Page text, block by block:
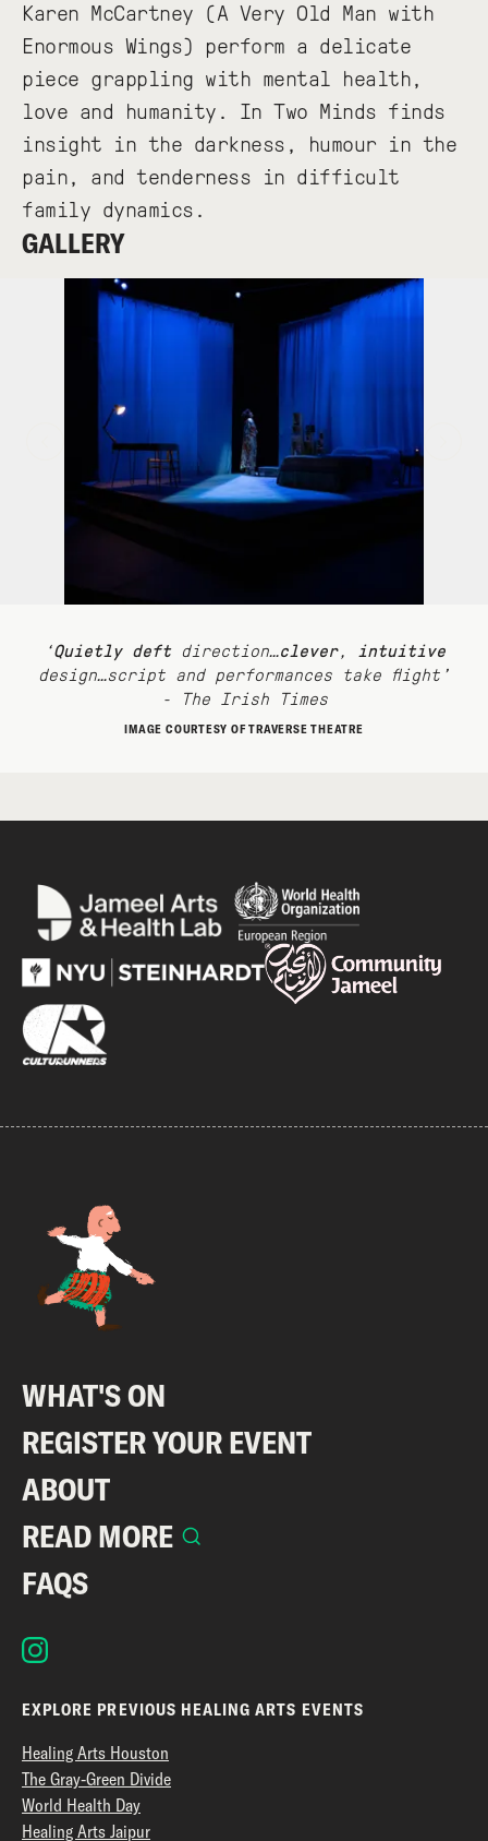
Karen McCartney (A Very Old Man with
Enormous Wings) perform a delicate
piece grappling with mental health,
love and humanity. In Two Minds finds
insight in the darkness, humour in the
pain, and tenderness in difficult
family dynamics.
GALLERY
‘Quietly deftdirection…clever,
intuitive
design…script and performances take flight’
- The Irish Times
IMAGE COURTESY OF TRAVERSE THEATRE
WHAT'S ON
REGISTER YOUR EVENT
ABOUT
READ MORE
FAQS
EXPLORE PREVIOUS HEALING ARTS EVENTS
Healing Arts Houston
The Gray-Green Divide
World Health Day
Healing Arts Jaipur